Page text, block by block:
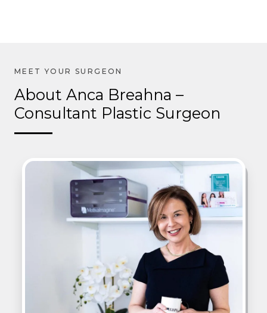
About Anca Breahna –
Consultant Plastic Surgeon